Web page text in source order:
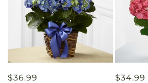
Regular
$36.99
Regular
$34.99